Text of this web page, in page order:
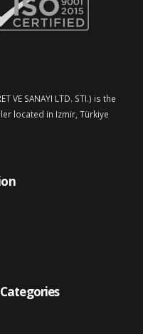
VE SANAYI LTD. STI.) is the
located in Izmir, Türkiye